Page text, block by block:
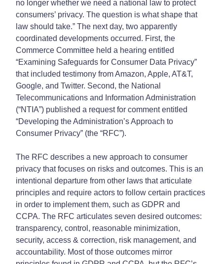
no longer whether we need a national law to protect
consumers’ privacy. The question is what shape that
law should take.” The next day, two apparently
coordinated developments occurred. First, the
Commerce Committee held a hearing entitled
“Examining Safeguards for Consumer Data Privacy”
that included testimony from Amazon, Apple, AT&T,
Google, and Twitter. Second, the National
Telecommunications and Information Administration
(“NTIA”) published a request for comment entitled
“Developing the Administration’s Approach to
Consumer Privacy” (the “RFC”).
The RFC describes a new approach to consumer
privacy that focuses on risks and outcomes. This is an
intentional departure from other laws that articulate
principles and require actors to follow certain practices
in order to implement them, such as GDPR and
CCPA. The RFC articulates seven desired outcomes:
transparency, control, reasonable minimization,
security, access & correction, risk management, and
accountability. Most of those outcomes mirror